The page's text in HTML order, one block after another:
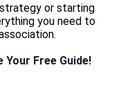
strategy or starting
you need to
Your Free Guide!